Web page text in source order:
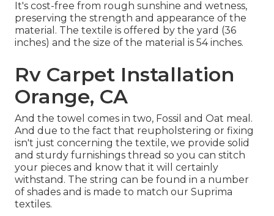
It's cost-free from rough sunshine and wetness,
preserving the strength and appearance of the
material. The textile is offered by the yard (36
inches) and the size of the material is 54 inches.
Rv Carpet Installation
Orange, CA
And the towel comes in two, Fossil and Oat meal.
And due to the fact that reupholstering or fixing
isn't just concerning the textile, we provide solid
and sturdy furnishings thread so you can stitch
your pieces and know that it will certainly
withstand. The string can be found in a number
of shades and is made to match our Suprima
textiles.